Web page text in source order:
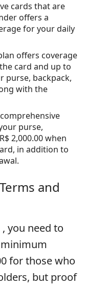
cards that are
offers a
for your daily
offers coverage
card and up to
purse, backpack,
with the
purse,
2,000.00 when
in addition to
and
, you need to
for those who
but proof